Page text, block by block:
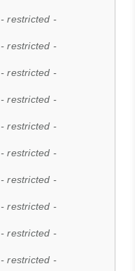
- restricted -
- restricted -
- restricted -
- restricted -
- restricted -
- restricted -
- restricted -
- restricted -
- restricted -
- restricted -